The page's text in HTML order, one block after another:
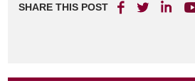
SHARE THIS POST